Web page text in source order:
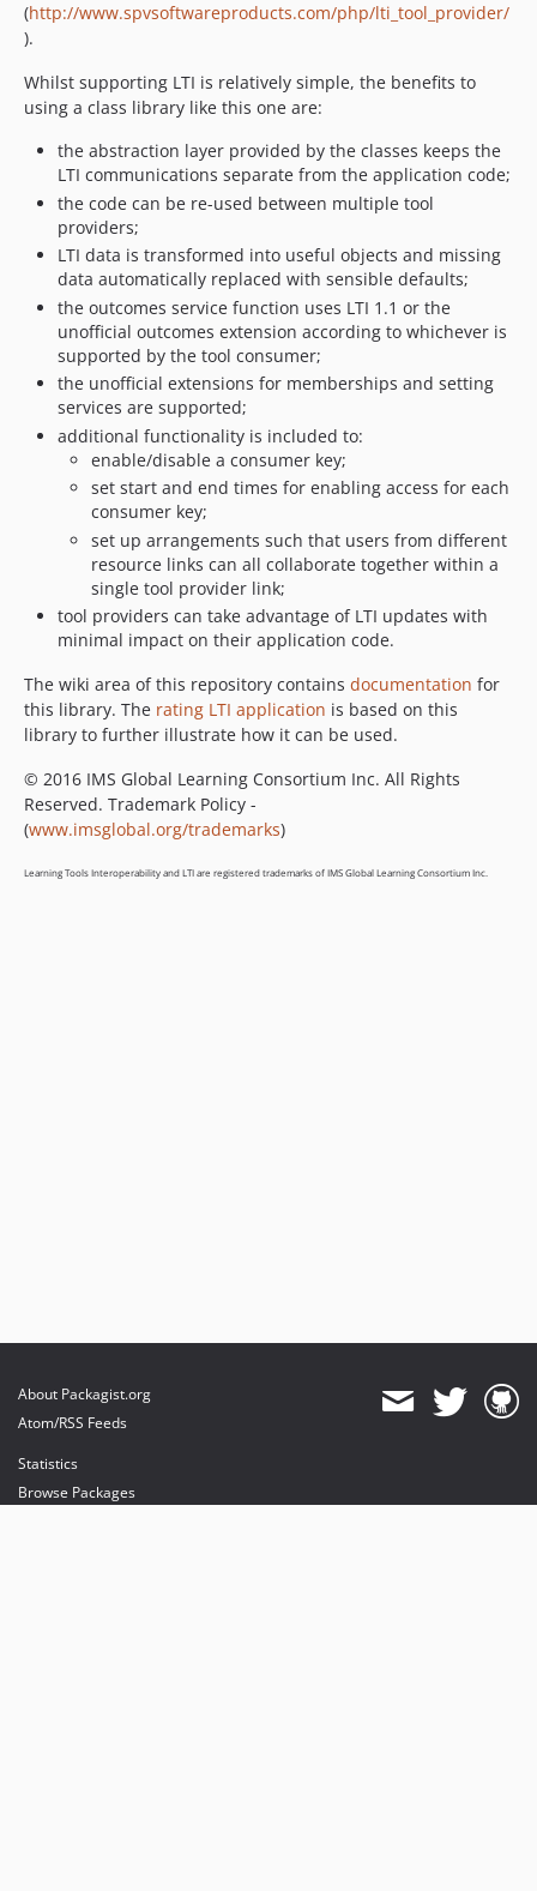
(http://www.spvsoftwareproducts.com/php/lti_tool_provider/
).
Whilst supporting LTI is relatively simple, the benefits to
using a class library like this one are:
the abstraction layer provided by the classes keeps the
LTI communications separate from the application code;
the code can be re-used between multiple tool
providers;
LTI data is transformed into useful objects and missing
data automatically replaced with sensible defaults;
the outcomes service function uses LTI 1.1 or the
unofficial outcomes extension according to whichever is
supported by the tool consumer;
the unofficial extensions for memberships and setting
services are supported;
additional functionality is included to:
enable/disable a consumer key;
set start and end times for enabling access for each
consumer key;
set up arrangements such that users from different
resource links can all collaborate together within a
single tool provider link;
tool providers can take advantage of LTI updates with
minimal impact on their application code.
The wiki area of this repository contains documentation for
this library. The rating LTI application is based on this
library to further illustrate how it can be used.
© 2016 IMS Global Learning Consortium Inc. All Rights
Reserved. Trademark Policy -
(www.imsglobal.org/trademarks)
Learning Tools Interoperability and LTI are registered trademarks of IMS Global Learning Consortium Inc.
About Packagist.org
Atom/RSS Feeds
Statistics
Browse Packages